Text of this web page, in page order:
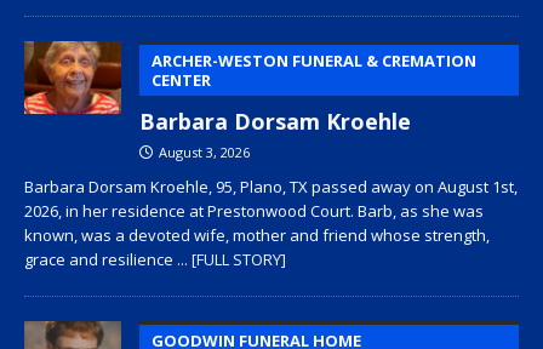
ARCHER-WESTON FUNERAL & CREMATION
CENTER
Barbara Dorsam Kroehle
August 3, 2026
Barbara Dorsam Kroehle, 95, Plano, TX passed away on August 1st,
2026, in her residence at Prestonwood Court. Barb, as she was
known, was a devoted wife, mother and friend whose strength,
grace and resilience ... [FULL STORY]
GOODWIN FUNERAL HOME